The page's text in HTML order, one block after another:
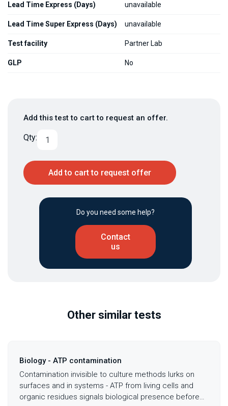
Lead Time Express (Days) unavailable
Lead Time Super Express (Days) unavailable
Test facility Partner Lab
GLP No
Add this test to cart to request an offer.
Qty:
Add to cart to request offer
Do you need some help?
Contact
us
Other similar tests
Biology - ATP contamination
Contamination invisible to culture methods lurks on
surfaces and in systems - ATP from living cells and
organic residues signals biological presence before